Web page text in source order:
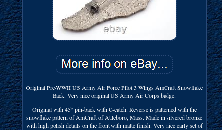
Original Pre-WWII US Army Air Force Pilot 3 Wings AmCraft Snowflake
Back. Very nice original US Army Air Corps badge.
Original with 45° pin-back with C-catch. Reverse is patterned with the
snowflake pattern of AmCraft of Attleboro, Mass. Made in silvered bronze
with high polish details on the front with matte finish. Very nice early set of